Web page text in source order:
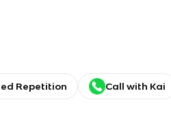
Repetition Call with Kai